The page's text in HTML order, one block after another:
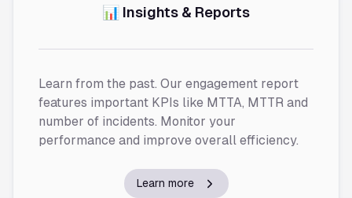
📊 Insights & Reports
Learn from the past. Our engagement report
features important KPIs like MTTA, MTTR and
number of incidents. Monitor your
performance and improve overall efficiency.
Learn more